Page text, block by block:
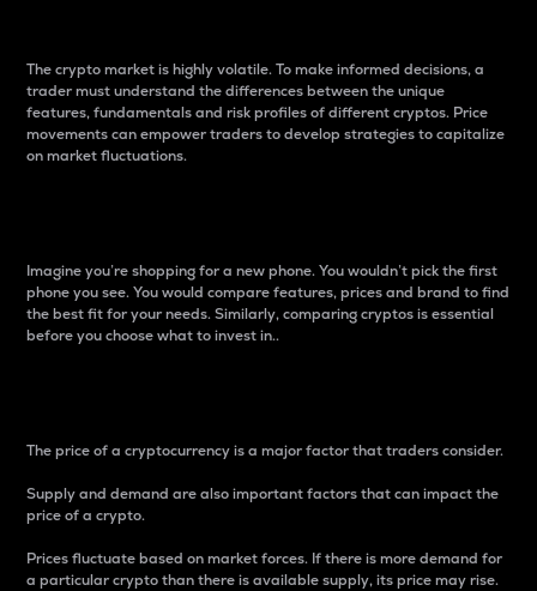
The crypto market is highly volatile. To make informed decisions, a
trader must understand the differences between the unique
features, fundamentals and risk profiles of different cryptos. Price
movements can empower traders to develop strategies to capitalize
on market fluctuations.
Imagine you’re shopping for a new phone. You wouldn’t pick the first
phone you see. You would compare features, prices and brand to find
the best fit for your needs. Similarly, comparing cryptos is essential
before you choose what to invest in..
The price of a cryptocurrency is a major factor that traders consider.
Supply and demand are also important factors that can impact the
price of a crypto.
Prices fluctuate based on market forces. If there is more demand for
a particular crypto than there is available supply, its price may rise.